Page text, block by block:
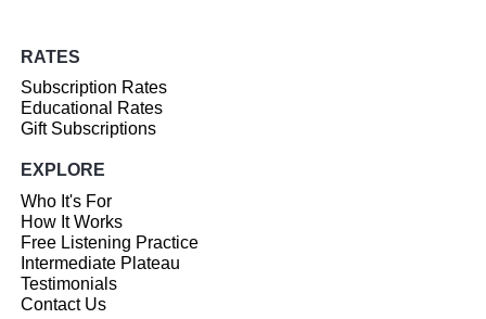
RATES
Subscription Rates
Educational Rates
Gift Subscriptions
EXPLORE
Who It's For
How It Works
Free Listening Practice
Intermediate Plateau
Testimonials
Contact Us